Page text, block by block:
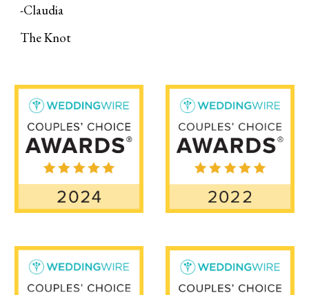
-Claudia
The Knot